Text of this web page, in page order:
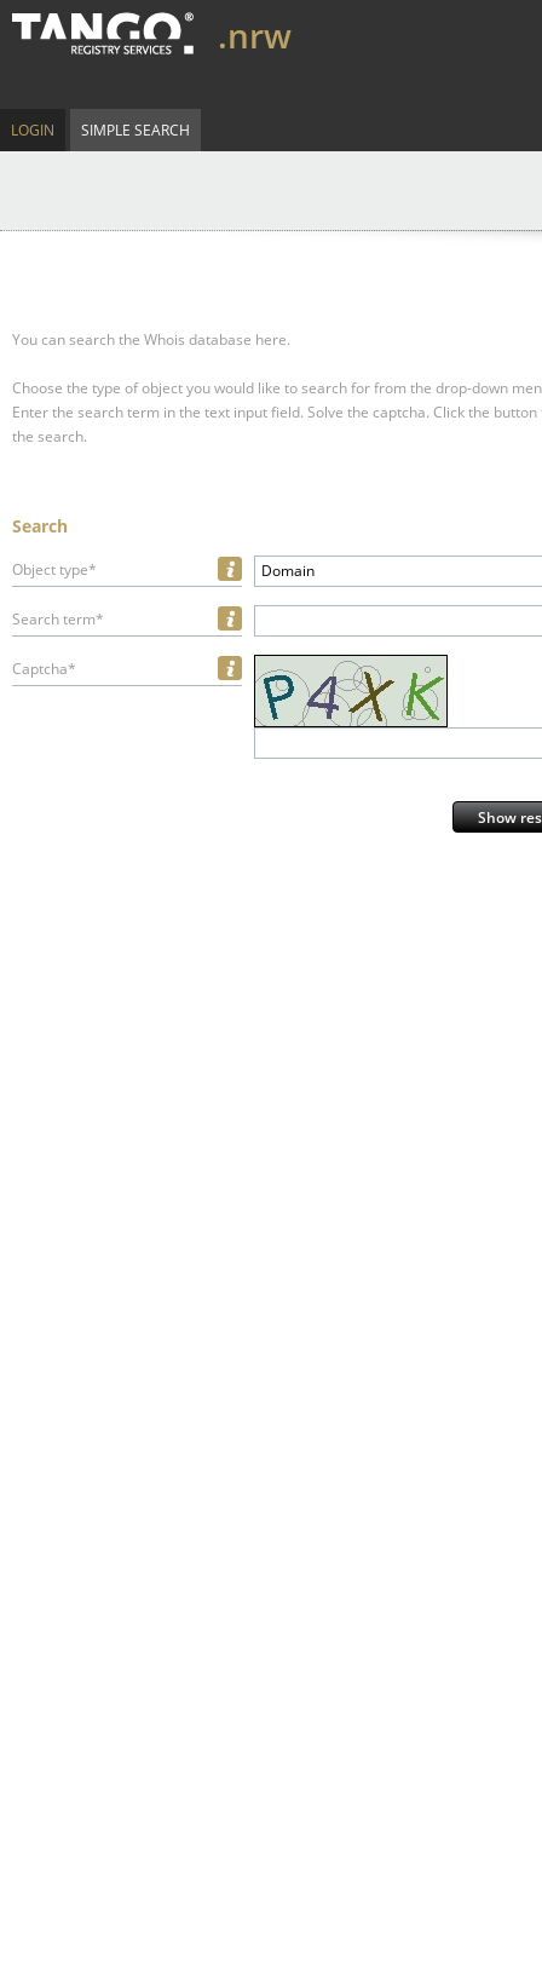
.nrw
LOGIN SIMPLE SEARCH
You can search the Whois database here.
Choose the type of object you would like to search for from the drop-down
Enter the search term in the text input field. Solve the captcha. Click the
the search.
Search
Object type* Domain
Search term*
Captcha*